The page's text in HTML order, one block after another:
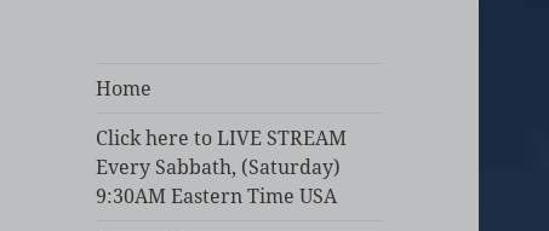
Home
Click here to LIVE STREAM
Every Sabbath, (Saturday)
9:30AM Eastern Time USA